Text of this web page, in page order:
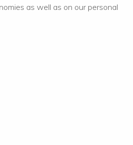
as well as on our personal